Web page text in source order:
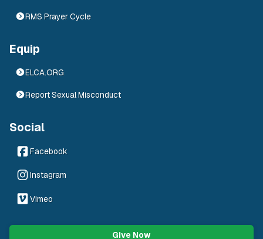
RMS Prayer Cycle
Equip
ELCA.ORG
Report Sexual Misconduct
Social
Facebook
Instagram
Vimeo
Give Now